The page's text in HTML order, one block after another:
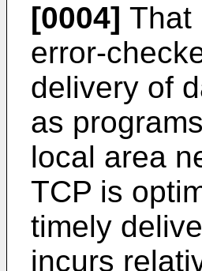
[0004] That
error-
delivery of
as
local area
TCP is
timely
incurs